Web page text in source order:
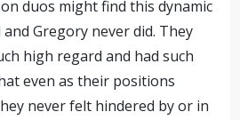
duos might find this dynamic
Gregory never did. They
high regard and had such
even as their positions
never felt hindered by or in